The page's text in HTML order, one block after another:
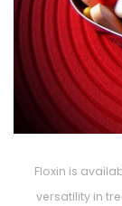
Floxin is
versatility in